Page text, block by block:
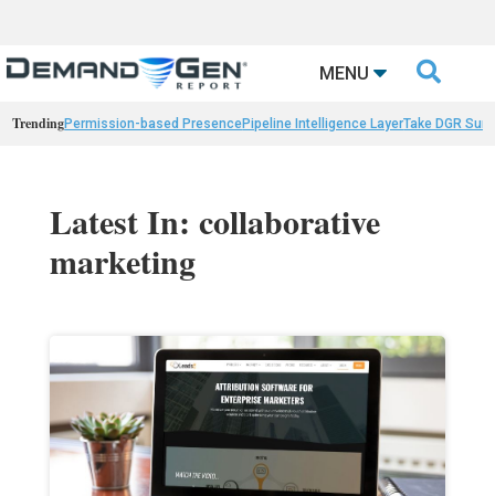
MENU 
TrendingPermission-based PresencePipeline Intelligence LayerTake DGR
Latest In: collaborative
marketing